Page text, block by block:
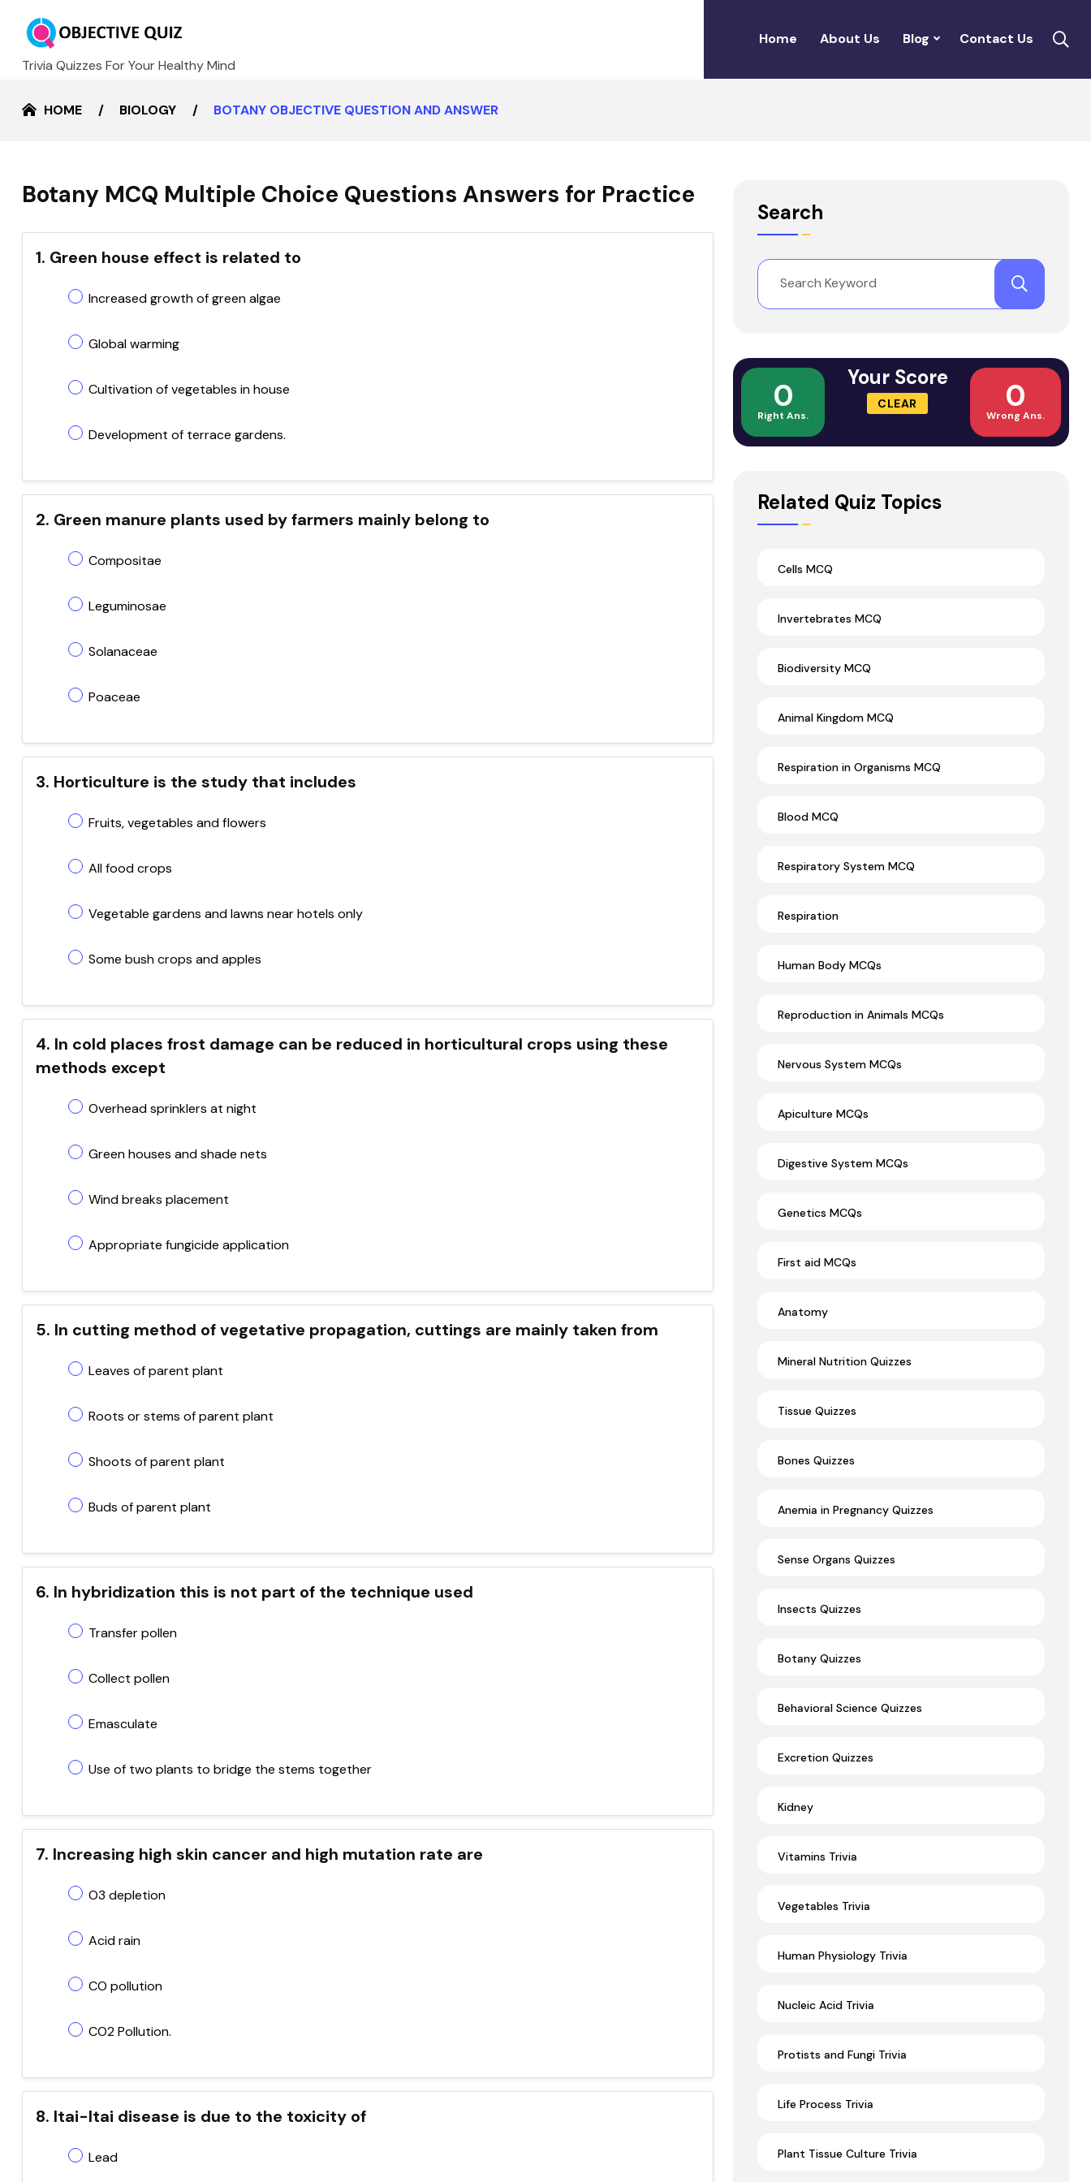
Trivia Quizzes For Your Healthy Mind
Home About Us Blog Contact Us
HOME BIOLOGY BOTANY OBJECTIVE QUESTION AND ANSWER
Botany MCQ Multiple Choice Questions Answers for Practice
1. Green house effect is related to
Increased growth of green algae
Global warming
Cultivation of vegetables in house
Development of terrace gardens.
2. Green manure plants used by farmers mainly belong to
Compositae
Leguminosae
Solanaceae
Poaceae
3. Horticulture is the study that includes
Fruits, vegetables and flowers
All food crops
Vegetable gardens and lawns near hotels only
Some bush crops and apples
4. In cold places frost damage can be reduced in horticultural crops using these
methods except
Overhead sprinklers at night
Green houses and shade nets
Wind breaks placement
Appropriate fungicide application
5. In cutting method of vegetative propagation, cuttings are mainly taken from
Leaves of parent plant
Roots or stems of parent plant
Shoots of parent plant
Buds of parent plant
6. In hybridization this is not part of the technique used
Transfer pollen
Collect pollen
Emasculate
Use of two plants to bridge the stems together
7. Increasing high skin cancer and high mutation rate are
O3 depletion
Acid rain
CO pollution
CO2 Pollution.
8. Itai-Itai disease is due to the toxicity of
Lead
Search
0
Right Ans.
Your Score
CLEAR 0
Wrong Ans.
Related Quiz Topics
Cells MCQ
Invertebrates MCQ
Biodiversity MCQ
Animal Kingdom MCQ
Respiration in Organisms MCQ
Blood MCQ
Respiratory System MCQ
Respiration
Human Body MCQs
Reproduction in Animals MCQs
Nervous System MCQs
Apiculture MCQs
Digestive System MCQs
Genetics MCQs
First aid MCQs
Anatomy
Mineral Nutrition Quizzes
Tissue Quizzes
Bones Quizzes
Anemia in Pregnancy Quizzes
Sense Organs Quizzes
Insects Quizzes
Botany Quizzes
Behavioral Science Quizzes
Excretion Quizzes
Kidney
Vitamins Trivia
Vegetables Trivia
Human Physiology Trivia
Nucleic Acid Trivia
Protists and Fungi Trivia
Life Process Trivia
Plant Tissue Culture Trivia